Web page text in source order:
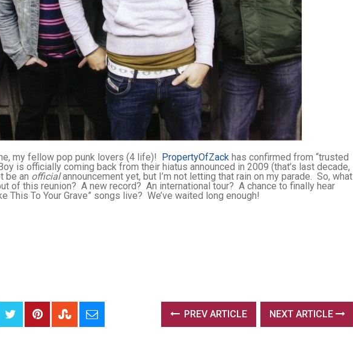
my fellow pop punk lovers (4 life)! PropertyOfZack has confirmed from “trusted
is officially coming back from their hiatus announced in 2009 (that’s last decade,
be an officialannouncement yet, but I’m not letting that rain on my parade. So, what
of this reunion? A new record? An international tour? A chance to finally hear
This To Your Grave” songs live? We’ve waited long enough!
PREV ARTICLE NEXT ARTICLE